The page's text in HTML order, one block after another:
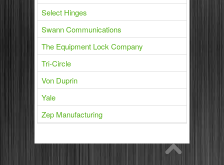
Select Hinges
Swann Communications
The Equipment Lock Company
Tri-Circle
Von Duprin
Yale
Zep Manufacturing